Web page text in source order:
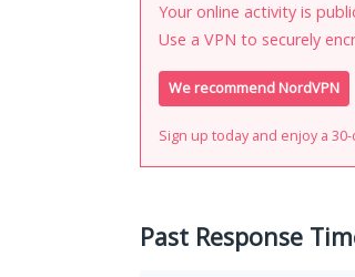
Your online activity is
Use a VPN to securely
We recommend NordVPN
Sign up today and enjoy a
Past Response